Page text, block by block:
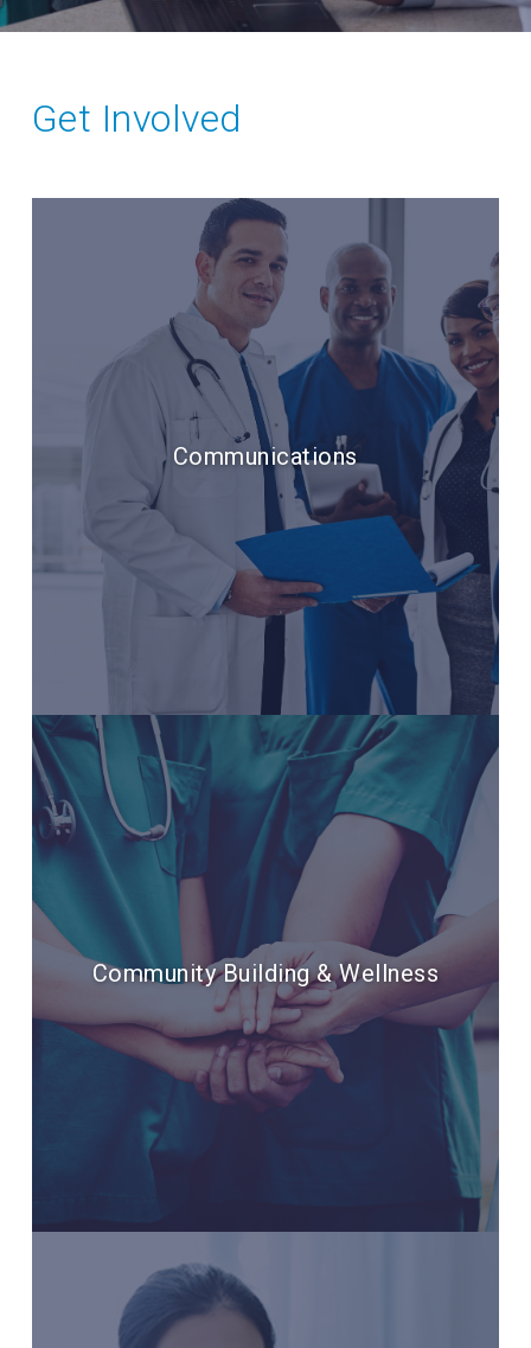
Get Involved
Communications
Community Building & Wellness